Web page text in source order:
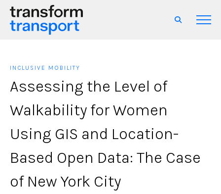
INCLUSIVE MOBILITY
Assessing the Level of
Walkability for Women
Using GIS and Location-
Based Open Data: The Case
of New York City